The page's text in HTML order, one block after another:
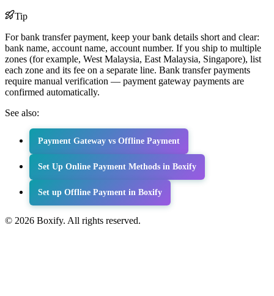
Tip
For bank transfer payment, keep your bank details short and clear:
bank name, account name, account number. If you ship to multiple
zones (for example, West Malaysia, East Malaysia, Singapore), list
each zone and its fee on a separate line. Bank transfer payments
require manual verification — payment gateway payments are
confirmed automatically.
See also:
Payment Gateway vs Offline Payment
Set Up Online Payment Methods in Boxify
Set up Offline Payment in Boxify
© 2026 Boxify. All rights reserved.